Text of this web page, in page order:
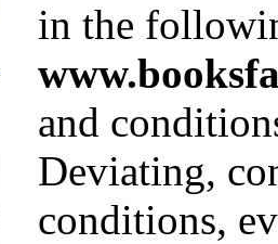
in the
and
Deviating,
conditions,